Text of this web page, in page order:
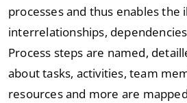
processes and thus enables the
interrelationships,
Process steps are named,
about tasks, activities, team
resources and more are